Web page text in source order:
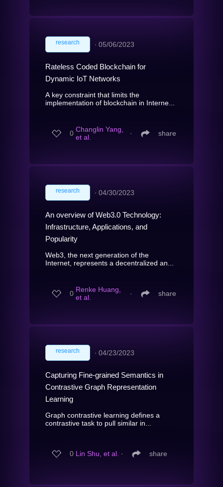
research ∙ 05/06/2023
Rateless Coded Blockchain for
Dynamic IoT Networks
A key constraint that limits the
implementation of blockchain in Interne...
0 Changlin Yang,
et al.
∙ share
research ∙ 04/30/2023
An overview of Web3.0 Technology:
Infrastructure, Applications, and
Popularity
Web3, the next generation of the
Internet, represents a decentralized an...
0 Renke Huang,
et al.
∙ share
research ∙ 04/23/2023
Capturing Fine-grained Semantics in
Contrastive Graph Representation
Learning
Graph contrastive learning defines a
contrastive task to pull similar in...
0 Lin Shu, et al. ∙ share